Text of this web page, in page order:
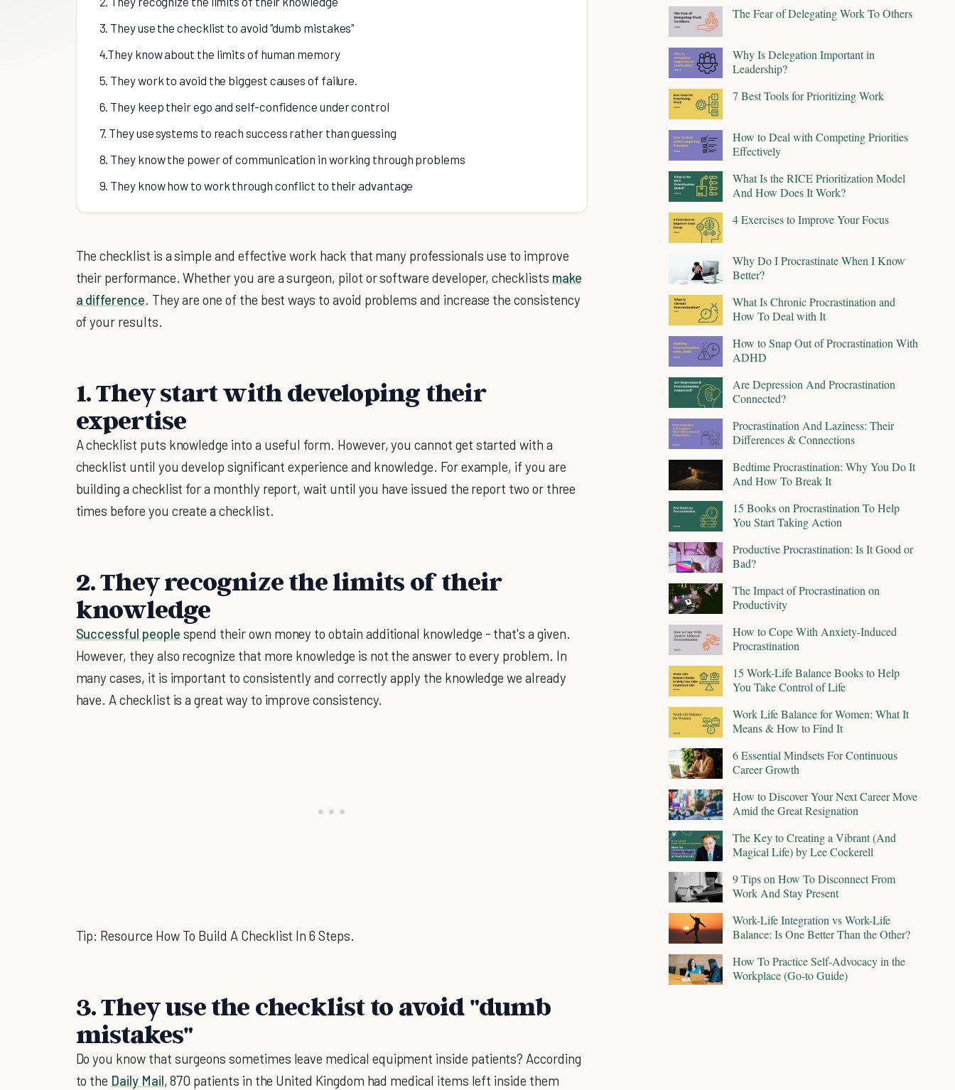
3. They use the checklist to avoid "dumb mistakes"
4.They know about the limits of human memory
5. They work to avoid the biggest causes of failure.
6. They keep their ego and self-confidence under control
7. They use systems to reach success rather than guessing
8. They know the power of communication in working through problems
9. They know how to work through conflict to their advantage
The checklist is a simple and effective work hack that many professionals use to improve
their performance. Whether you are a surgeon, pilot or software developer, checklists make
a difference. They are one of the best ways to avoid problems and increase the consistency
of your results.
1. They start with developing their
expertise
A checklist puts knowledge into a useful form. However, you cannot get started with a
checklist until you develop significant experience and knowledge. For example, if you are
building a checklist for a monthly report, wait until you have issued the report two or three
times before you create a checklist.
2. They recognize the limits of their
knowledge
Successful people spend their own money to obtain additional knowledge - that's a given.
However, they also recognize that more knowledge is not the answer to every problem. In
many cases, it is important to consistently and correctly apply the knowledge we already
have. A checklist is a great way to improve consistency.
Tip: Resource How To Build A Checklist In 6 Steps.
3. They use the checklist to avoid "dumb
mistakes"
Do you know that surgeons sometimes leave medical equipment inside patients? According
to the Daily Mail, 870 patients in the United Kingdom had medical items left inside them
The Fear of Delegating Work To Others
Why Is Delegation Important in
Leadership?
7 Best Tools for Prioritizing Work
How to Deal with Competing Priorities
Effectively
What Is the RICE Prioritization Model
And How Does It Work?
4 Exercises to Improve Your Focus
Why Do I Procrastinate When I Know
Better?
What Is Chronic Procrastination and
How To Deal with It
How to Snap Out of Procrastination With
ADHD
Are Depression And Procrastination
Connected?
Procrastination And Laziness: Their
Differences & Connections
Bedtime Procrastination: Why You Do It
And How To Break It
15 Books on Procrastination To Help
You Start Taking Action
Productive Procrastination: Is It Good or
Bad?
The Impact of Procrastination on
Productivity
How to Cope With Anxiety-Induced
Procrastination
15 Work-Life Balance Books to Help
You Take Control of Life
Work Life Balance for Women: What It
Means & How to Find It
6 Essential Mindsets For Continuous
Career Growth
How to Discover Your Next Career Move
Amid the Great Resignation
The Key to Creating a Vibrant (And
Magical Life) by Lee Cockerell
9 Tips on How To Disconnect From
Work And Stay Present
Work-Life Integration vs Work-Life
Balance: Is One Better Than the Other?
How To Practice Self-Advocacy in the
Workplace (Go-to Guide)